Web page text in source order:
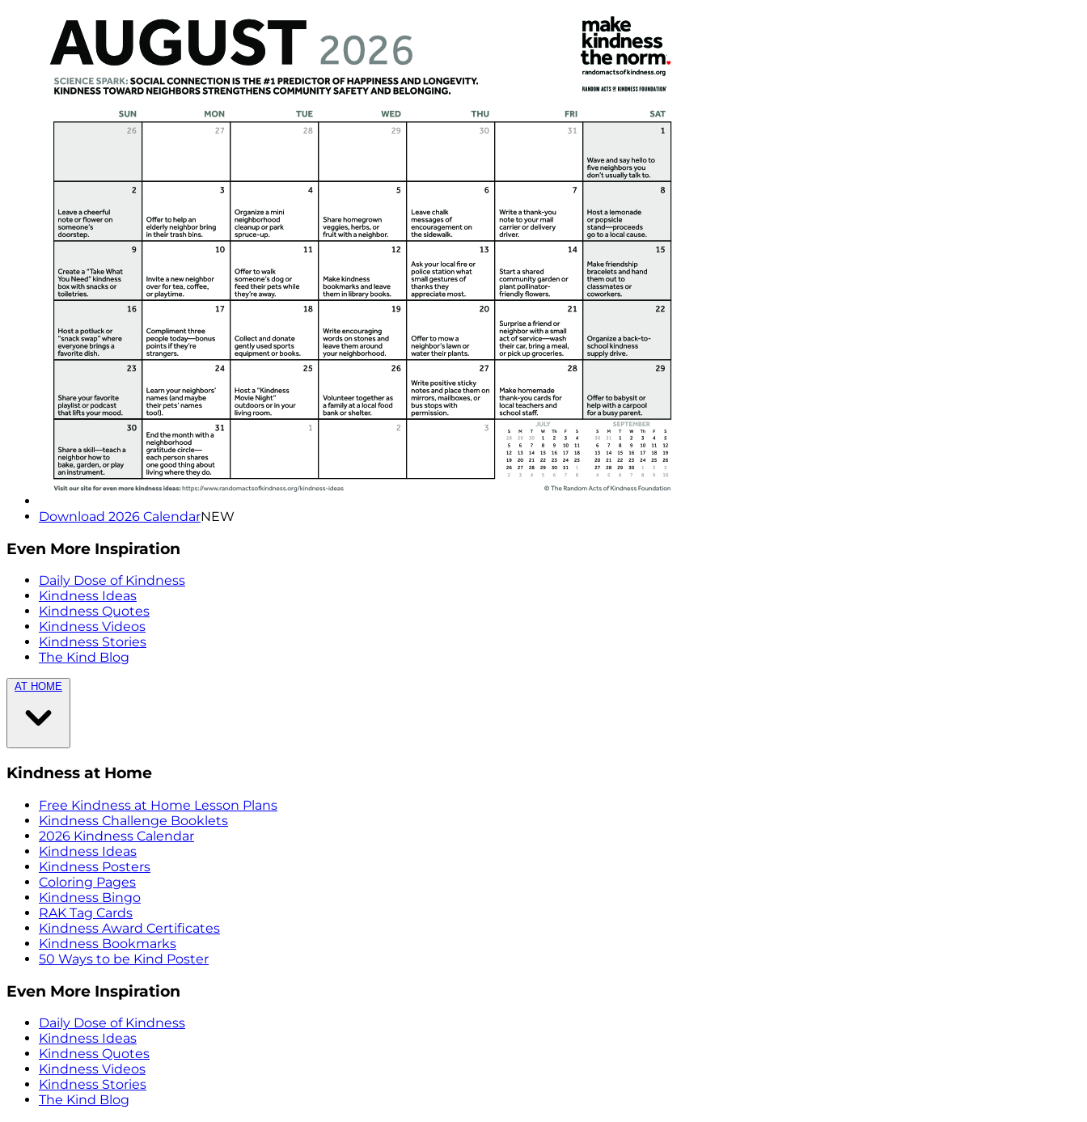
Download 2026 CalendarNEW
Even More Inspiration
Daily Dose of Kindness
Kindness Ideas
Kindness Quotes
Kindness Videos
Kindness Stories
The Kind Blog
AT HOME
Kindness at Home
Free Kindness at Home Lesson Plans
Kindness Challenge Booklets
2026 Kindness Calendar
Kindness Ideas
Kindness Posters
Coloring Pages
Kindness Bingo
RAK Tag Cards
Kindness Award Certificates
Kindness Bookmarks
50 Ways to be Kind Poster
Even More Inspiration
Daily Dose of Kindness
Kindness Ideas
Kindness Quotes
Kindness Videos
Kindness Stories
The Kind Blog